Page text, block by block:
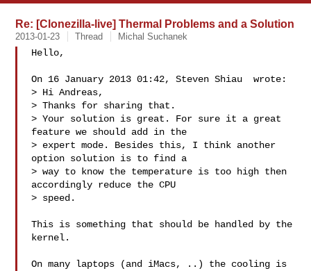
Re: [Clonezilla-live] Thermal Problems and a Solution
2013-01-23 Thread Michal Suchanek
Hello,
On 16 January 2013 01:42, Steven Shiau  wrote:
> Hi Andreas,
> Thanks for sharing that.
> Your solution is great. For sure it a great
feature we should add in the
> expert mode. Besides this, I think another
option solution is to find a
> way to know the temperature is too high then
accordingly reduce the CPU
> speed.
This is something that should be handled by the
kernel.
On many laptops (and iMacs, ..) the cooling is